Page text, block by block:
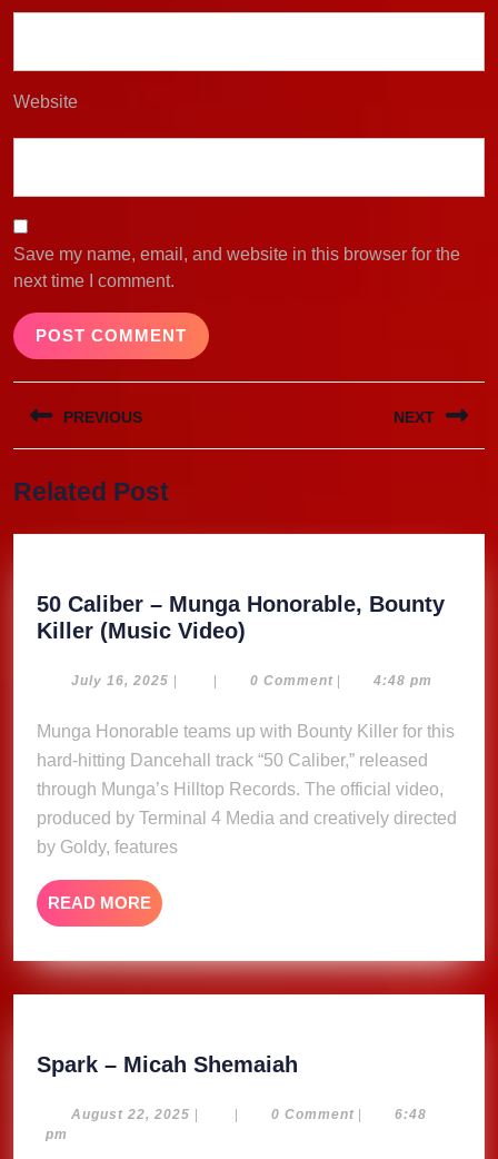
Website
Save my name, email, and website in this browser for the
next time I comment.
Post
navigation
PREVIOUS
post:
NEXT
Related Post
50 Caliber – Munga Honorable, Bounty
Killer (Music Video)
–
Honorable,
Bounty
Killer
(Music
July 16, 2025 July
| | 0 Comment | 4:48 pm
Munga Honorable teams up with Bounty Killer for this
hard-hitting Dancehall track “50 Caliber,” released
through Munga’s Hilltop Records. The official video,
produced by Terminal 4 Media and creatively directed
by Goldy, features
READ MORE READ
MORE
Spark – Micah Shemaiah
Micah
August 22, 2025 August
| | 0 Comment |
6:48
pm